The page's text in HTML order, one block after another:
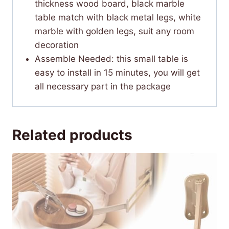
thickness wood board, black marble
table match with black metal legs, white
marble with golden legs, suit any room
decoration
Assemble Needed: this small table is
easy to install in 15 minutes, you will get
all necessary part in the package
Related products